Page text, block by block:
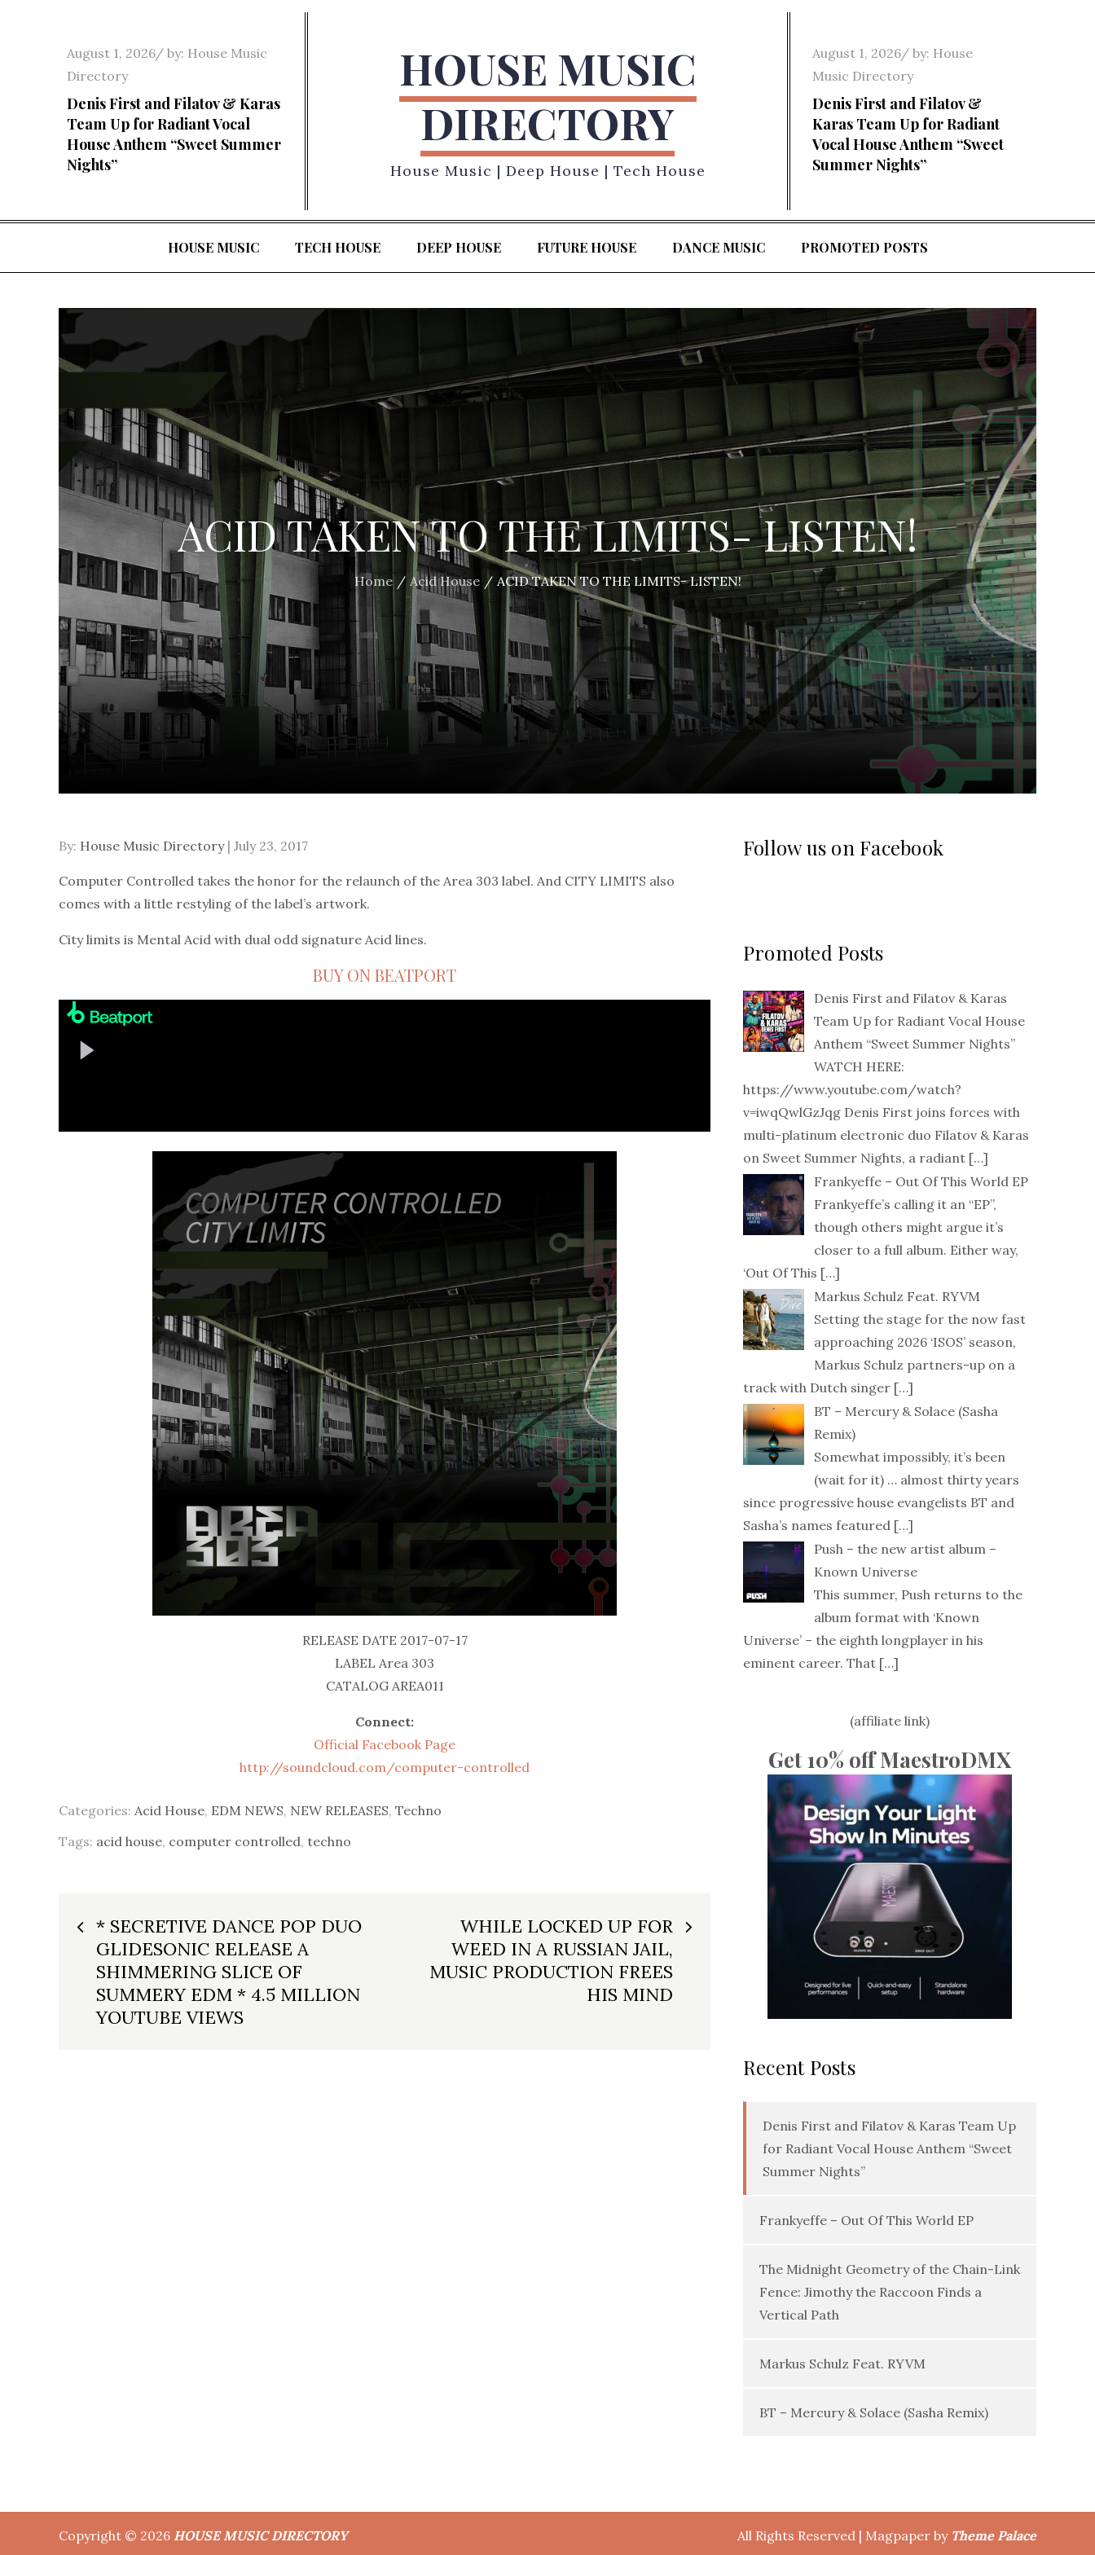
Posted
on
August 1, 2026 by: House Music
Directory
Denis First and Filatov & Karas
Team Up for Radiant Vocal
House Anthem “Sweet Summer
Nights”
HOUSE MUSIC
DIRECTORY
House Music | Deep House | Tech House
Posted
on
August 1, 2026 by: House
Music Directory
Denis First and Filatov &
Karas Team Up for Radiant
Vocal House Anthem “Sweet
Summer Nights”
HOUSE MUSIC TECH HOUSE DEEP HOUSE FUTURE HOUSE DANCE MUSIC PROMOTED POSTS
ACID TAKEN TO THE LIMITS- LISTEN!
Home Acid House ACID TAKEN TO THE LIMITS- LISTEN!
By: House Music Directory Posted
July 23, 2017
Computer Controlled takes the honor for the relaunch of the Area 303 label. And CITY LIMITS also
comes with a little restyling of the label’s artwork.
City limits is Mental Acid with dual odd signature Acid lines.
BUY ON BEATPORT
RELEASE DATE 2017-07-17
LABEL Area 303
CATALOG AREA011
Connect:
Official Facebook Page
http://soundcloud.com/computer-controlled
Categories: Acid House, EDM NEWS, NEW RELEASES, Techno
Tags: acid house, computer controlled, techno
Post
navigation
* SECRETIVE DANCE POP DUO
GLIDESONIC RELEASE A
SHIMMERING SLICE OF
SUMMERY EDM * 4.5 MILLION
YOUTUBE VIEWS
WHILE LOCKED UP FOR
WEED IN A RUSSIAN JAIL,
MUSIC PRODUCTION FREES
HIS MIND
Follow us on Facebook
Promoted Posts
Denis First and Filatov & Karas
Team Up for Radiant Vocal House
Anthem “Sweet Summer Nights”
WATCH HERE:
https://www.youtube.com/watch?
v=iwqQwlGzJqg Denis First joins forces with
multi-platinum electronic duo Filatov & Karas
on Sweet Summer Nights, a radiant […]
Frankyeffe – Out Of This World EP
Frankyeffe’s calling it an “EP”,
though others might argue it’s
closer to a full album. Either way,
‘Out Of This […]
Markus Schulz Feat. RYVM
Setting the stage for the now fast
approaching 2026 ‘ISOS’ season,
Markus Schulz partners-up on a
track with Dutch singer […]
BT – Mercury & Solace (Sasha
Remix)
Somewhat impossibly, it’s been
(wait for it) … almost thirty years
since progressive house evangelists BT and
Sasha’s names featured […]
Push – the new artist album –
Known Universe
This summer, Push returns to the
album format with ‘Known
Universe’ – the eighth longplayer in his
eminent career. That […]
(affiliate link)
Get 10% off MaestroDMX
Recent Posts
Denis First and Filatov & Karas Team Up
for Radiant Vocal House Anthem “Sweet
Summer Nights”
Frankyeffe – Out Of This World EP
The Midnight Geometry of the Chain-Link
Fence: Jimothy the Raccoon Finds a
Vertical Path
Markus Schulz Feat. RYVM
BT – Mercury & Solace (Sasha Remix)
Copyright © 2026 HOUSE MUSIC DIRECTORY All Rights Reserved | Magpaper by Theme Palace